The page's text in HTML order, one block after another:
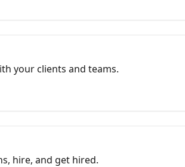
your clients and teams.
hire, and get hired.